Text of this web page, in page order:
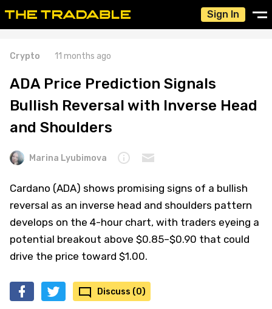
Sign In
Crypto 11 months ago
ADA Price Prediction Signals
Bullish Reversal with Inverse Head
and Shoulders
Marina Lyubimova
Cardano (ADA) shows promising signs of a bullish
reversal as an inverse head and shoulders pattern
develops on the 4-hour chart, with traders eyeing a
potential breakout above $0.85–$0.90 that could
drive the price toward $1.00.
Discuss (0)